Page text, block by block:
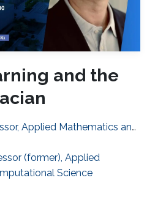
and the
Applied Mathematics and
(former), Applied
Science